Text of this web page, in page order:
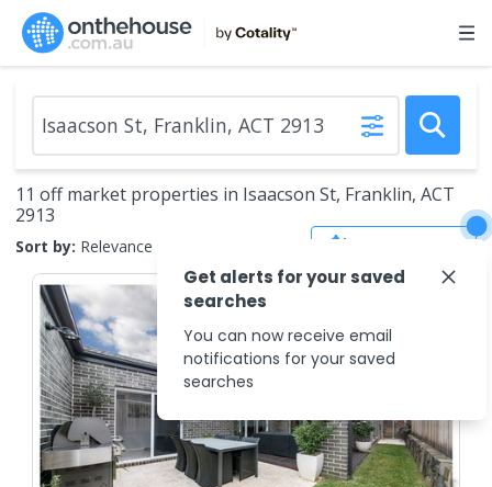
11 off market properties in Isaacson St, Franklin, ACT
2913
Sort by: Relevance
Get alerts for your saved
searches
You can now receive email
notifications for your saved
searches